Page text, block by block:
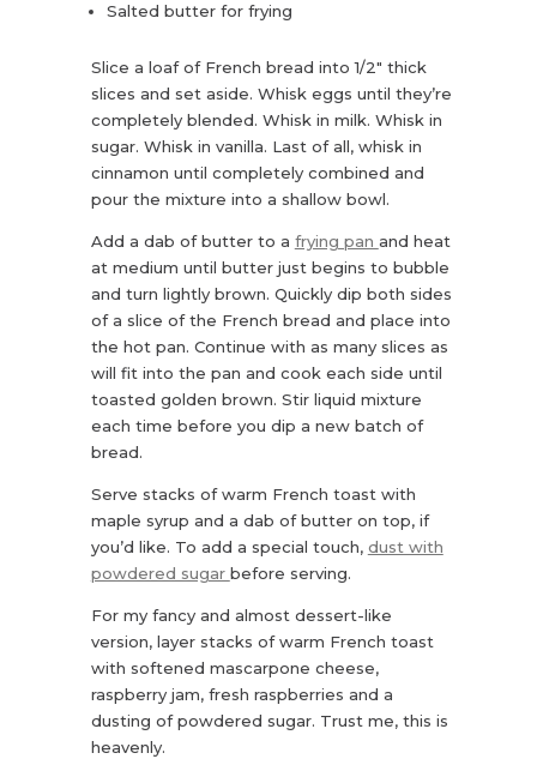
Salted butter for frying
Slice a loaf of French bread into 1/2″ thick
slices and set aside. Whisk eggs until they’re
completely blended. Whisk in milk. Whisk in
sugar. Whisk in vanilla. Last of all, whisk in
cinnamon until completely combined and
pour the mixture into a shallow bowl.
Add a dab of butter to a frying pan and heat
at medium until butter just begins to bubble
and turn lightly brown. Quickly dip both sides
of a slice of the French bread and place into
the hot pan. Continue with as many slices as
will fit into the pan and cook each side until
toasted golden brown. Stir liquid mixture
each time before you dip a new batch of
bread.
Serve stacks of warm French toast with
maple syrup and a dab of butter on top, if
you’d like. To add a special touch, dust with
powdered sugar before serving.
For my fancy and almost dessert-like
version, layer stacks of warm French toast
with softened mascarpone cheese,
raspberry jam, fresh raspberries and a
dusting of powdered sugar. Trust me, this is
heavenly.